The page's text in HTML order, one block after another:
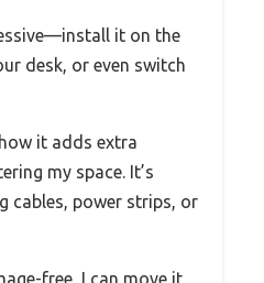
it on the
desk, or even switch
it adds extra
my space. It’s
cables, power strips, or
free, I can move it